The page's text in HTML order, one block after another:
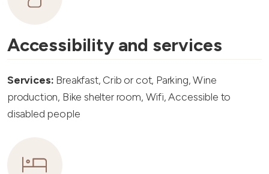
Accessibility and services
Services: Breakfast, Crib or cot, Parking, Wine
production, Bike shelter room, Wifi, Accessible to
disabled people